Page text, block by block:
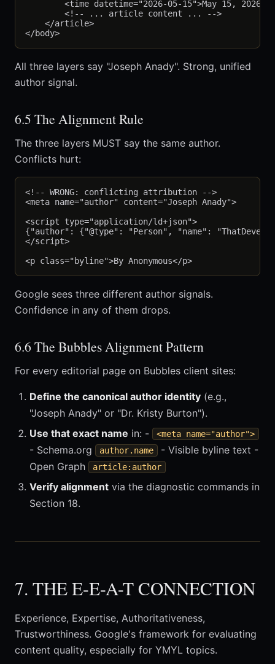
<time datetime="2026-05-15">May 15, 2026</
        <!-- ... article content ... -->
    </article>
All three layers say "Joseph Anady". Strong, unified
author signal.
6.5 The Alignment Rule
The three layers MUST say the same author.
Conflicts hurt:
<!-- WRONG: conflicting attribution -->
<meta name="author" content="Joseph Anady">
<script type="application/ld+json">
{"author": {"@type": "Person", "name":
</script>
Google sees three different author signals.
Confidence in any of them drops.
6.6 The Bubbles Alignment Pattern
For every editorial page on Bubbles client sites:
Define the canonical author identity (e.g.,
"Joseph Anady" or "Dr. Kristy Burton").
Use that exact name in: - <meta name="author">
- Schema.org author.name
- Visible byline text -
Open Graph
article:author
Verify alignment via the diagnostic commands in
Section 18.
7. THE E-E-A-T CONNECTION
Experience, Expertise, Authoritativeness,
Trustworthiness. Google's framework for evaluating
content quality, especially for YMYL topics.